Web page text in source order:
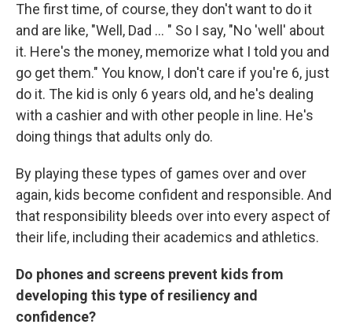
The first time, of course, they don't want to do it
and are like, "Well, Dad ... " So I say, "No 'well' about
it. Here's the money, memorize what I told you and
go get them." You know, I don't care if you're 6, just
do it. The kid is only 6 years old, and he's dealing
with a cashier and with other people in line. He's
doing things that adults only do.
By playing these types of games over and over
again, kids become confident and responsible. And
that responsibility bleeds over into every aspect of
their life, including their academics and athletics.
Do phones and screens prevent kids from
developing this type of resiliency and
confidence?